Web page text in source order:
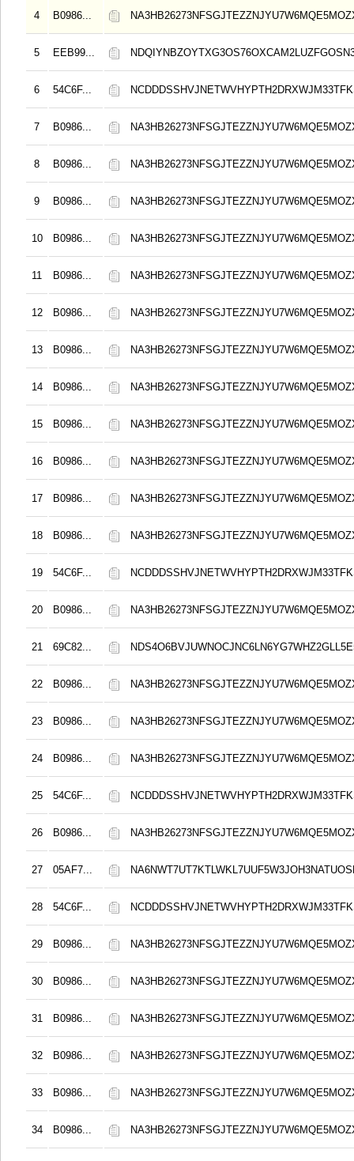
4 B0986...
5 EEB99...
6 54C6F...
7 B0986...
8 B0986...
9 B0986...
10 B0986...
11 B0986...
12 B0986...
13 B0986...
14 B0986...
15 B0986...
16 B0986...
17 B0986...
18 B0986...
19 54C6F...
20 B0986...
21 69C82...
22 B0986...
23 B0986...
24 B0986...
25 54C6F...
26 B0986...
27 05AF7...
28 54C6F...
29 B0986...
30 B0986...
31 B0986...
32 B0986...
33 B0986...
34 B0986...